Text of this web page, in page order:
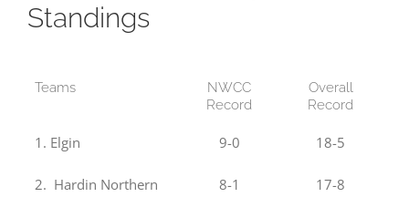
Standings
Teams
NWCC
Record
Overall
Record
1. Elgin 9-0 18-5
2. Hardin Northern 8-1 17-8